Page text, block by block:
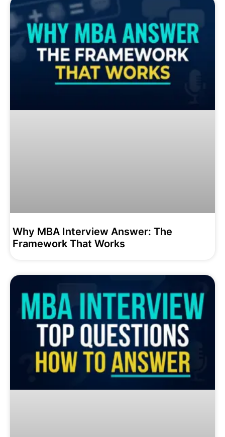
Why MBA Interview Answer: The
Framework That Works